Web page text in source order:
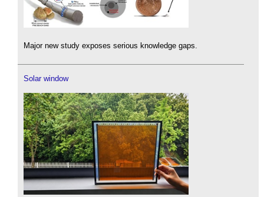
Major new study exposes serious knowledge gaps.
Solar window